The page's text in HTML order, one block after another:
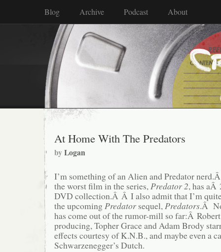
Blog Archive Podcast About
At Home With The Predators
byLogan
I’m something of an Alien and Predator
the worst film in the series,Predator 2, has aÂ
DVD collection.Â Â I also admit that I’m
the upcomingPredator sequel,Predators.Â
has come out of the rumor-mill so far:Â
producing, Topher Grace and Adam Brody
effects courtesy of K.N.B., and maybe even a
Schwarzenegger’s Dutch.